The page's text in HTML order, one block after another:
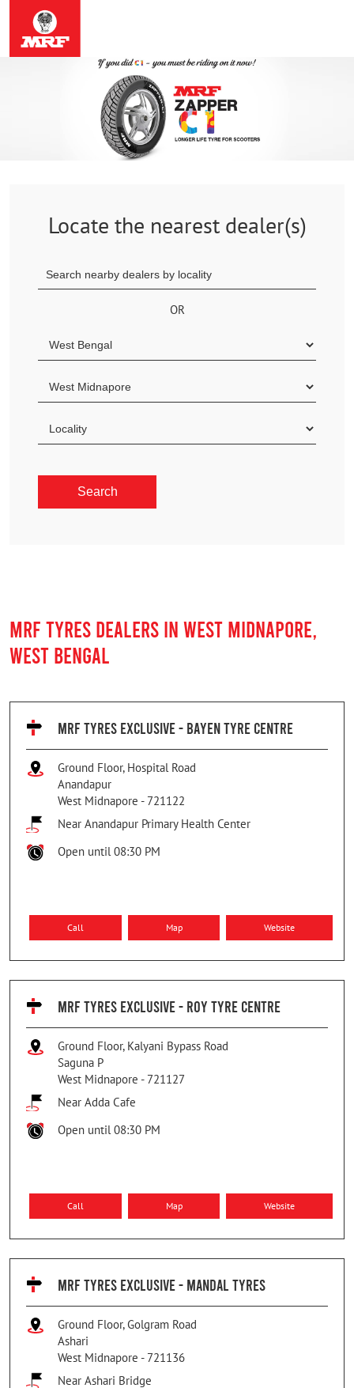
Locate the nearest dealer(s)
OR
MRF TYRES DEALERS IN WEST MIDNAPORE,
WEST BENGAL
MRF TYRES EXCLUSIVE - BAYEN TYRE CENTRE
Ground Floor, Hospital Road
Anandapur
West Midnapore - 721122
Near Anandapur Primary Health Center
Open until 08:30 PM
Call Map Website
MRF TYRES EXCLUSIVE - ROY TYRE CENTRE
Ground Floor, Kalyani Bypass Road
Saguna P
West Midnapore - 721127
Near Adda Cafe
Open until 08:30 PM
Call Map Website
MRF TYRES EXCLUSIVE - MANDAL TYRES
Ground Floor, Golgram Road
Ashari
West Midnapore - 721136
Near Ashari Bridge